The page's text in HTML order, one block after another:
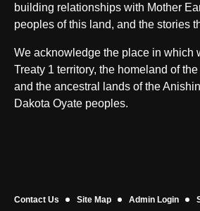
building relationships with Mother
peoples of this land, and the stories
We acknowledge the place in which
Treaty 1 territory, the homeland of
and the ancestral lands of the
Dakota Oyate peoples.
Contact Us Site Map Admin Login